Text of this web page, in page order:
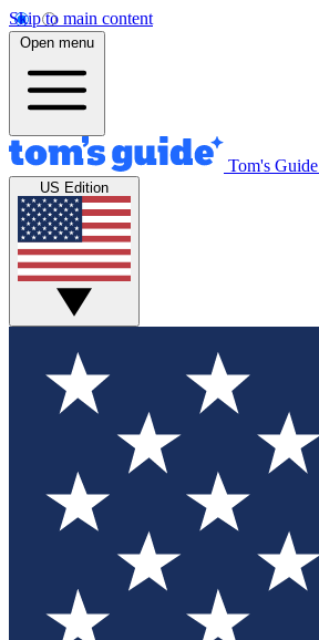
Skip to main content
Open menu
Tom's Guide
US Edition